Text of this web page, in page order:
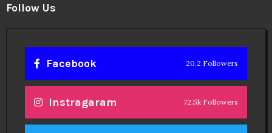
Follow Us
Facebook 20.2 Followers
Instragaram 72.5k Followers